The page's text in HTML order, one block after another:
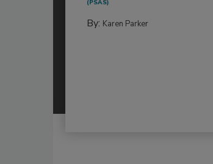
(PSAS)
By: Karen Parker